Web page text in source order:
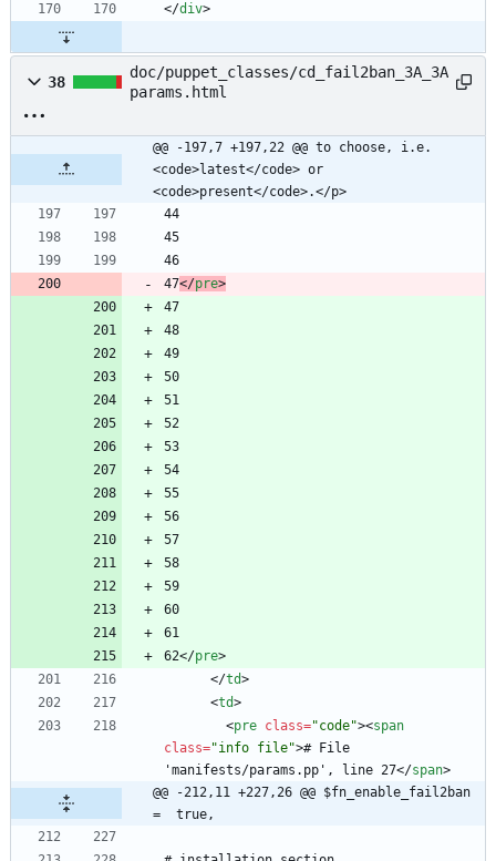
</div>
38
doc/puppet_classes/cd_fail2ban_3A_3A
params.html
@@ -197,7 +197,22 @@ to choose, i.e.
<code>latest</code> or
<code>present</code>.</p>
47</pre>
62</pre>
</td>
<td>
<pre class="code"><span
class="info file"># File
'manifests/params.pp', line 27</span>
@@ -212,11 +227,26 @@ $fn_enable_fail2ban
=  true,